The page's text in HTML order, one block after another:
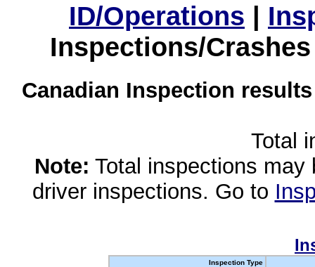
ID/Operations |
Inspections/
Canadian Inspection
Total
Note: Total inspections
driver inspections. Go to
Inspection Type